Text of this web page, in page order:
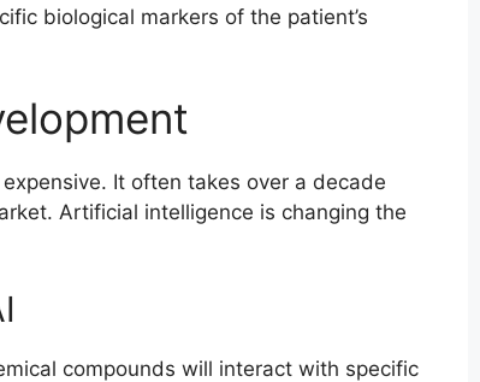
biological markers of the patient’s
It often takes over a decade
Artificial intelligence is changing the
compounds will interact with specific